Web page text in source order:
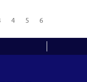
4 5 6